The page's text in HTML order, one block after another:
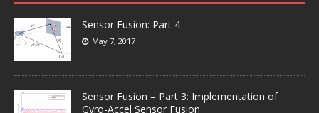
Sensor Fusion: Part 4
May 7, 2017
Sensor Fusion – Part 3: Implementation of
Gyro-Accel Sensor Fusion